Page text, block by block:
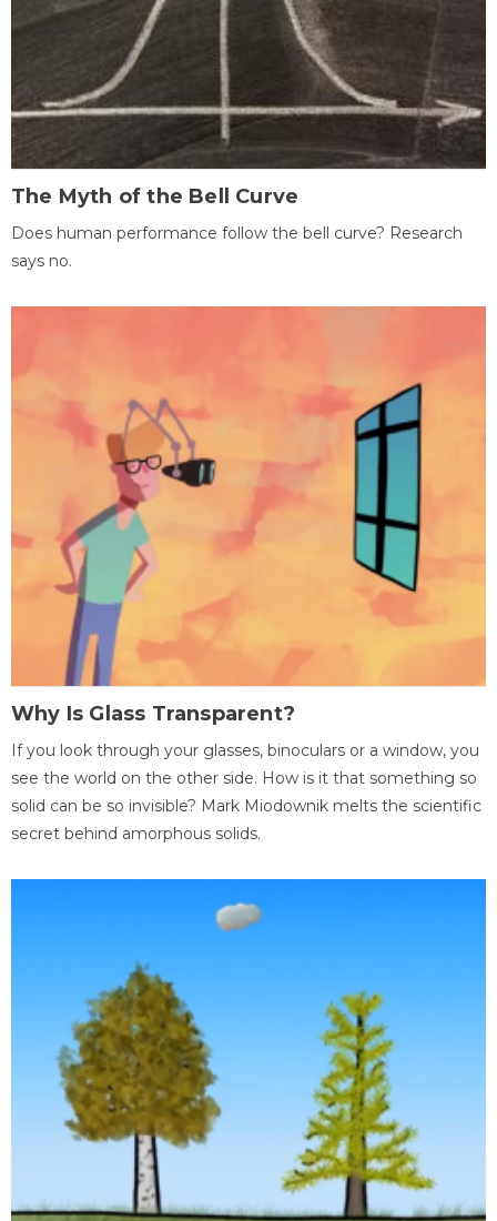
The Myth of the Bell Curve
Does human performance follow the bell curve? Research
says no.
Why Is Glass Transparent?
If you look through your glasses, binoculars or a window, you
see the world on the other side. How is it that something so
solid can be so invisible? Mark Miodownik melts the scientific
secret behind amorphous solids.